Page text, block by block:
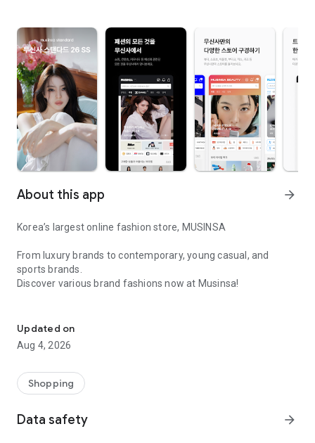
About this app arrow_forward
Korea’s largest online fashion store, MUSINSA
From luxury brands to contemporary, young casual, and
sports brands.
Discover various brand fashions now at Musinsa!
every day
■ Brand fashion representative platform, 100% genuine
authentication
service/function
■ Providing domestic and international fashion trends and
Updated on
Aug 4, 2026
Shopping
Data safety arrow_forward